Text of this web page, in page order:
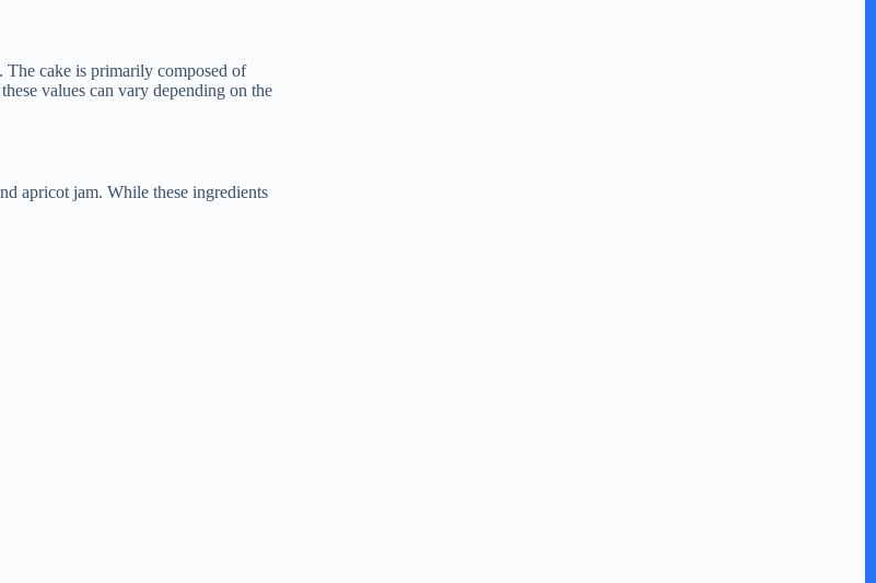
The cake is primarily composed of
values can vary depending on the
apricot jam. While these ingredients